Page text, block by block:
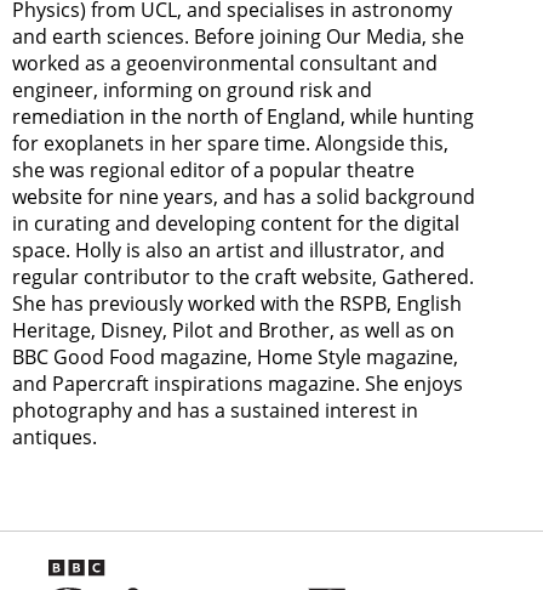
Physics) from UCL, and specialises in astronomy
and earth sciences. Before joining Our Media, she
worked as a geoenvironmental consultant and
engineer, informing on ground risk and
remediation in the north of England, while hunting
for exoplanets in her spare time. Alongside this,
she was regional editor of a popular theatre
website for nine years, and has a solid background
in curating and developing content for the digital
space. Holly is also an artist and illustrator, and
regular contributor to the craft website, Gathered.
She has previously worked with the RSPB, English
Heritage, Disney, Pilot and Brother, as well as on
BBC Good Food magazine, Home Style magazine,
and Papercraft inspirations magazine. She enjoys
photography and has a sustained interest in
antiques.